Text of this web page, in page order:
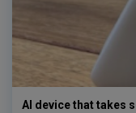
AI device that takes